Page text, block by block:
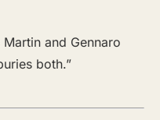
and Gennaro
both.”